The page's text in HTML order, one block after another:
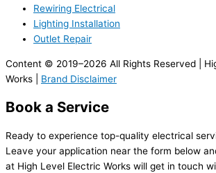
Rewiring Electrical
Lighting Installation
Outlet Repair
Content © 2019–2026 All Rights Reserved |
Works | Brand Disclaimer
Book a Service
Ready to experience top-quality electrical
Leave your application near the form below
at High Level Electric Works will get in touch